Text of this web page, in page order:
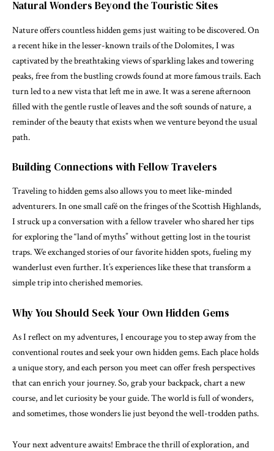
Natural Wonders Beyond the Touristic Sites
Nature offers countless hidden gems just waiting to be discovered. On
a recent hike in the lesser-known trails of the Dolomites, I was
captivated by the breathtaking views of sparkling lakes and towering
peaks, free from the bustling crowds found at more famous trails. Each
turn led to a new vista that left me in awe. It was a serene afternoon
filled with the gentle rustle of leaves and the soft sounds of nature, a
reminder of the beauty that exists when we venture beyond the usual
path.
Building Connections with Fellow Travelers
Traveling to hidden gems also allows you to meet like-minded
adventurers. In one small café on the fringes of the Scottish Highlands,
I struck up a conversation with a fellow traveler who shared her tips
for exploring the “land of myths” without getting lost in the tourist
traps. We exchanged stories of our favorite hidden spots, fueling my
wanderlust even further. It’s experiences like these that transform a
simple trip into cherished memories.
Why You Should Seek Your Own Hidden Gems
As I reflect on my adventures, I encourage you to step away from the
conventional routes and seek your own hidden gems. Each place holds
a unique story, and each person you meet can offer fresh perspectives
that can enrich your journey. So, grab your backpack, chart a new
course, and let curiosity be your guide. The world is full of wonders,
and sometimes, those wonders lie just beyond the well-trodden paths.
Your next adventure awaits! Embrace the thrill of exploration, and